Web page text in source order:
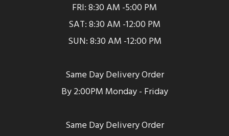
FRI: 8:30 AM -5:00 PM
SAT: 8:30 AM -12:00 PM
SUN: 8:30 AM -12:00 PM
Same Day Delivery Order
By 2:00PM Monday - Friday
Same Day Delivery Order